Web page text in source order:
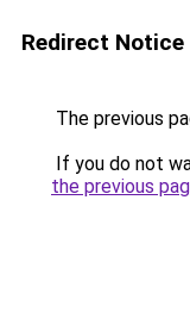
Redirect Notice
The previous
If you do not
the previous